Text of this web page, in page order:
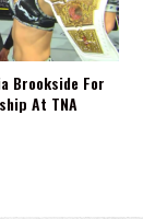
Brookside For
At TNA